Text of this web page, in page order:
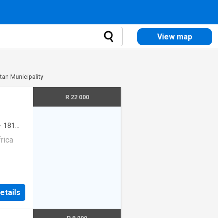
View map
Municipality
· 181
R 22 000